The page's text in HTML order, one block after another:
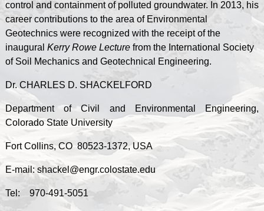
control and containment of polluted groundwater. In 2013, his
career contributions to the area of Environmental
Geotechnics were recognized with the receipt of the
inaugural Kerry Rowe Lecturefrom the International Society
of Soil Mechanics and Geotechnical Engineering.
Dr. CHARLES D. SHACKELFORD
Department of Civil and Environmental Engineering,
Colorado State University
Fort Collins, CO 80523-1372, USA
E-mail: shackel@engr.colostate.edu
Tel: 970-491-5051